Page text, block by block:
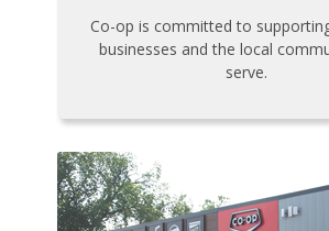
Co-op is committed to
businesses and the local
serve.